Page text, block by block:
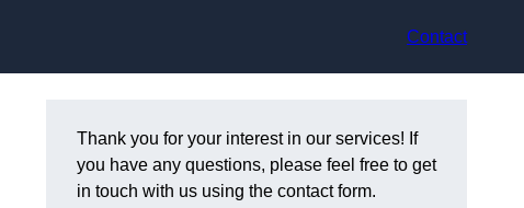
Contact
Thank you for your interest in our services! If
you have any questions, please feel free to get
in touch with us using the contact form.